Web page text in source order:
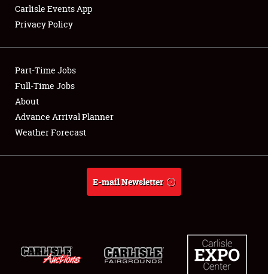
Showfield
Club Relations
Full-Time Jobs
About
Carlisle Events App
Privacy Policy
Part-Time Jobs
Full-Time Jobs
About
Advance Arrival Planner
Weather Forecast
E-mail Newsletter